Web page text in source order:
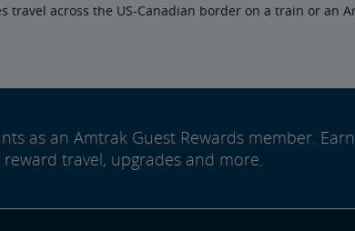
travel across the US-Canadian border on a train or an
as an Amtrak Guest Rewards member. Earn
travel, upgrades and more.